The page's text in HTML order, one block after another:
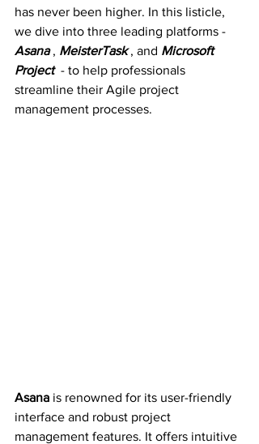
has never been higher. In this listicle,
we dive into three leading platforms -
Asana , MeisterTask , and Microsoft
Project - to help professionals
streamline their Agile project
management processes.
Asana is renowned for its user-friendly
interface and robust project
management features. It offers intuitive